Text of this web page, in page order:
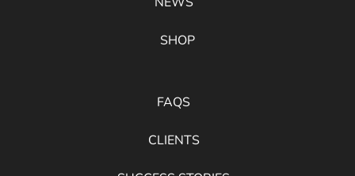
SHOP
FAQS
CLIENTS